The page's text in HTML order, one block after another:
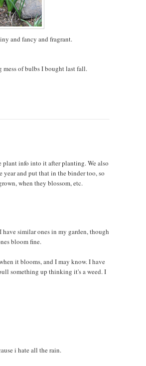
and fancy and fragrant.
of bulbs I bought last fall.
plant info into it after planting. We also
year and put that in the binder too, so
when they blossom, etc.
similar ones in my garden, though
bloom fine.
it blooms, and I may know. I have
something up thinking it's a weed. I
i hate all the rain.